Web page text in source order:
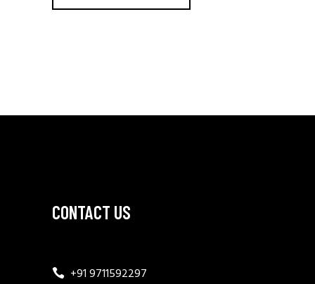
CONTACT US
+91 9711592297